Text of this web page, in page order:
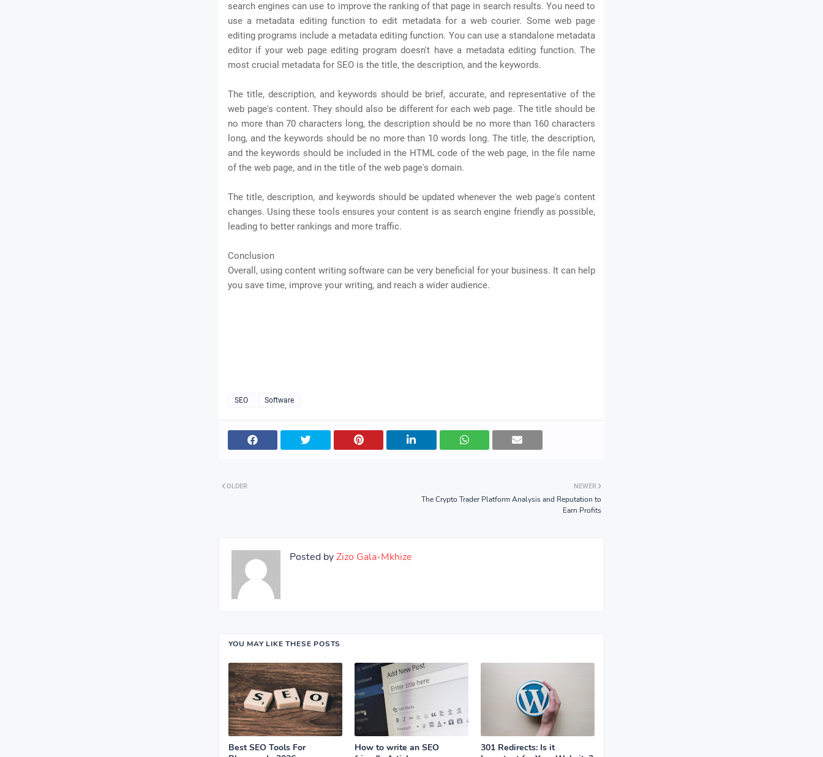
search engines can use to improve the ranking of that page in search results. You need to
use a metadata editing function to edit metadata for a web courier. Some web page
editing programs include a metadata editing function. You can use a standalone metadata
editor if your web page editing program doesn't have a metadata editing function. The
most crucial metadata for SEO is the title, the description, and the keywords.
The title, description, and keywords should be brief, accurate, and representative of the
web page's content. They should also be different for each web page. The title should be
no more than 70 characters long, the description should be no more than 160 characters
long, and the keywords should be no more than 10 words long. The title, the description,
and the keywords should be included in the HTML code of the web page, in the file name
of the web page, and in the title of the web page's domain.
The title, description, and keywords should be updated whenever the web page's content
changes. Using these tools ensures your content is as search engine friendly as possible,
leading to better rankings and more traffic.
Conclusion
Overall, using content writing software can be very beneficial for your business. It can help
you save time, improve your writing, and reach a wider audience.
SEO Software
NEWER
The Crypto Trader Platform Analysis and Reputation to
Earn Profits
OLDER
Posted byZizo Gala-Mkhize
YOU MAY LIKE THESE POSTS
Best SEO Tools For
How to write an SEO
301 Redirects: Is it